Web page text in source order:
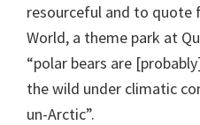
resourceful and to quote
World, a theme park at
“polar bears are
the wild under climatic
un-Arctic”.